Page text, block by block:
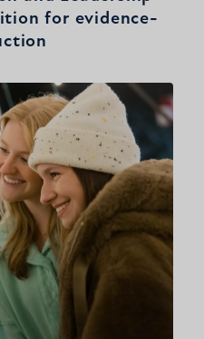
for evidence-